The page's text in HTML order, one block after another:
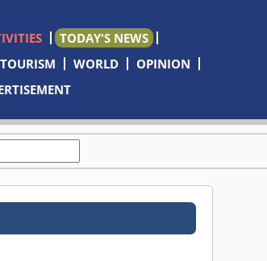
TODAY'S NEWS
TOURISM WORLD
OPINION